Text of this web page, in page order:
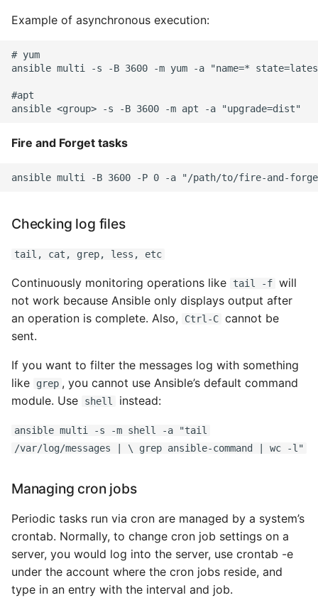
Automatically Format
Python
Like
Why does the Python
Debugger not Work
Sometimes
Writing Better Python
Zen Of Python
Example of asynchronous execution:
# yum
ansible multi -s -B 3600 -m yum -a "name=*
#apt
Fire and Forget tasks
Checking log files
tail, cat, grep, less, etc
Continuously monitoring operations like tail -f will
not work because Ansible only displays output after
an operation is complete. Also,
Ctrl-C cannot be
sent.
If you want to filter the messages log with something
like
grep , you cannot use Ansible’s default command
module. Use
shell instead:
ansible multi -s -m shell -a "tail
/var/log/messages | \ grep ansible-command | wc -l"
Managing cron jobs
Periodic tasks run via cron are managed by a system’s
crontab. Normally, to change cron job settings on a
server, you would log into the server, use crontab -e
under the account where the cron jobs reside, and
type in an entry with the interval and job.